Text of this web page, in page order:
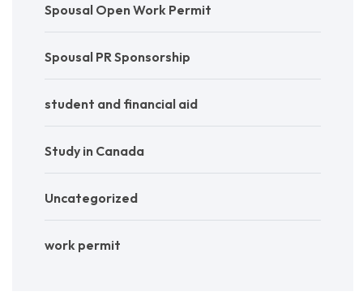
Spousal Open Work Permit
Spousal PR Sponsorship
student and financial aid
Study in Canada
Uncategorized
work permit